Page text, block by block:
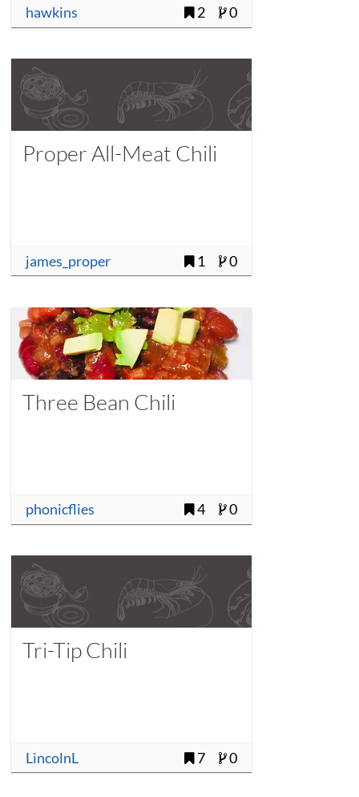
hawkins 2 0
Proper All-Meat Chili
james_proper 1 0
Three Bean Chili
phonicflies 4 0
Tri-Tip Chili
LincolnL 7 0